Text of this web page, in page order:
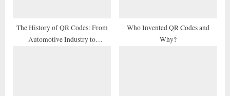
t
The History of QR Codes: From
Automotive Industry to
Who Invented QR Codes and
Why?